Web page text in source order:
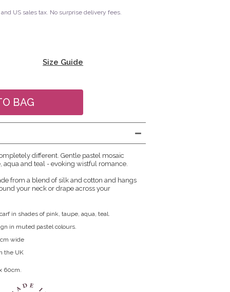
US sales tax. No surprise delivery fees.
Size Guide
different. Gentle pastel mosaic
aqua and teal - evoking wistful romance.
from a blend of silk and cotton and hangs
your neck or drape across your
in shades of pink, taupe, aqua, teal.
in muted pastel colours.
wide
the UK
60cm.